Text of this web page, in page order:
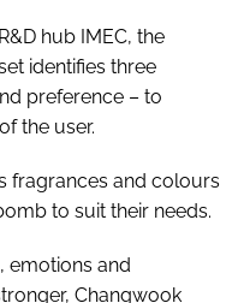
hub IMEC, the
identifies three
preference – to
the user.
fragrances and colours
to suit their needs.
emotions and
Changwook